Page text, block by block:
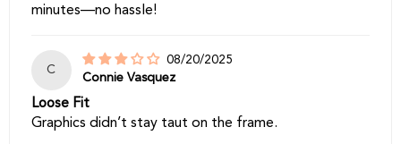
minutes—no hassle!
C
08/20/2025
Connie Vasquez
Loose Fit
Graphics didn’t stay taut on the frame.